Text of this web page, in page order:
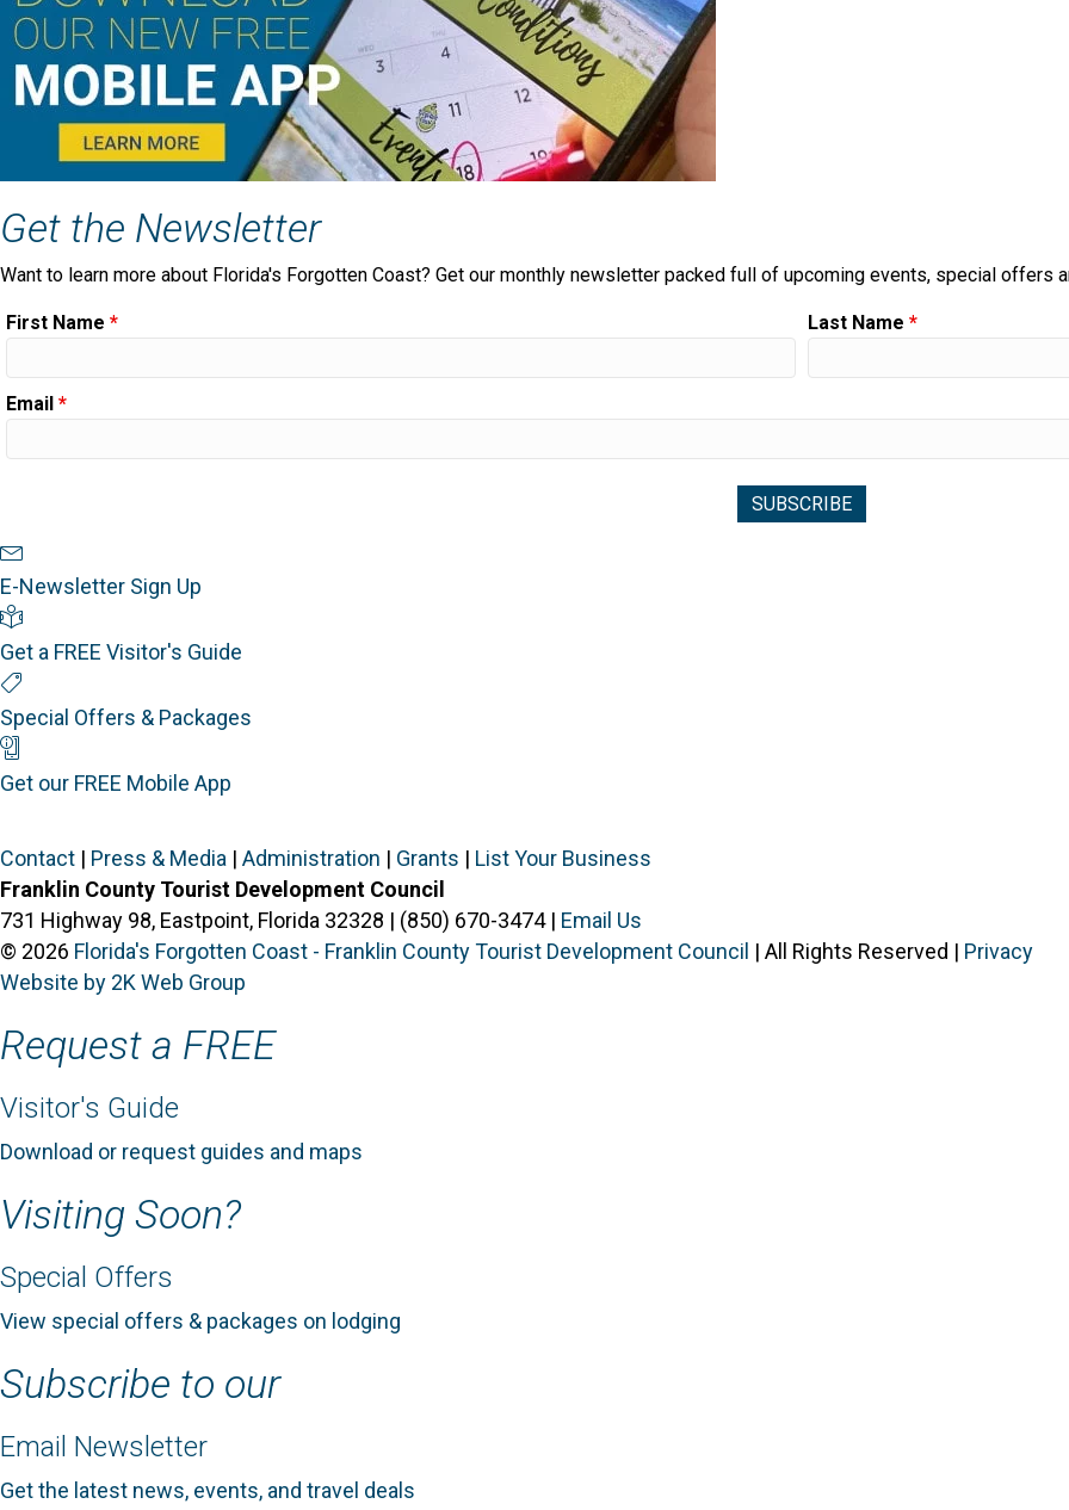
Get the Newsletter
Want to learn more about Florida's Forgotten Coast? Get our monthly newsletter packed full of upcoming events, special offers
First Name * Last Name *
Email *
E-Newsletter Sign Up
Get a FREE Visitor's Guide
Special Offers & Packages
Get our FREE Mobile App
Contact | Press & Media | Administration | Grants | List Your Business
Franklin County Tourist Development Council
731 Highway 98, Eastpoint, Florida 32328 | (850) 670-3474 | Email Us
© 2026 Florida's Forgotten Coast - Franklin County Tourist Development Council | All Rights Reserved | Privacy
Website by 2K Web Group
Request a FREE
Visitor's Guide
Download or request guides and maps
Visiting Soon?
Special Offers
View special offers & packages on lodging
Subscribe to our
Email Newsletter
Get the latest news, events, and travel deals